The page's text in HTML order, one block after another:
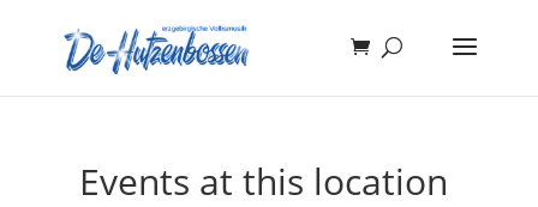
Events at this location